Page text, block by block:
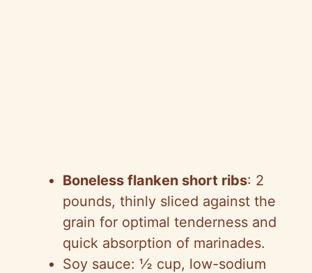
Boneless flanken short ribs: 2
pounds, thinly sliced against the
grain for optimal tenderness and
quick absorption of marinades.
Soy sauce: ½ cup, low-sodium